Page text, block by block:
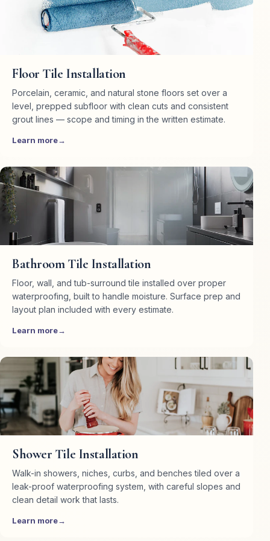
Haddam, CT Killingworth, CT
Floor Tile Installation
Porcelain, ceramic, and natural stone floors set over a
level, prepped subfloor with clean cuts and consistent
grout lines — scope and timing in the written estimate.
Learn more
Bathroom Tile Installation
Floor, wall, and tub-surround tile installed over proper
waterproofing, built to handle moisture. Surface prep and
layout plan included with every estimate.
Learn more
Shower Tile Installation
Walk-in showers, niches, curbs, and benches tiled over a
leak-proof waterproofing system, with careful slopes and
clean detail work that lasts.
Learn more